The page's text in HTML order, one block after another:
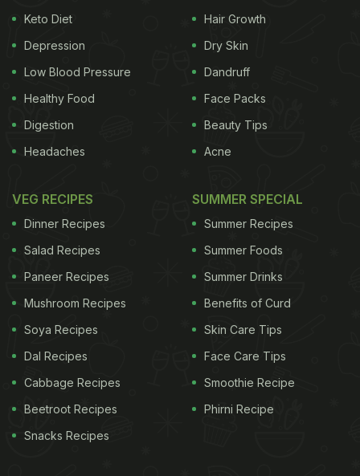
Keto Diet
Depression
Low Blood Pressure
Healthy Food
Digestion
Headaches
Hair Growth
Dry Skin
Dandruff
Face Packs
Beauty Tips
Acne
VEG RECIPES
Dinner Recipes
Salad Recipes
Paneer Recipes
Mushroom Recipes
Soya Recipes
Dal Recipes
Cabbage Recipes
Beetroot Recipes
Snacks Recipes
SUMMER SPECIAL
Summer Recipes
Summer Foods
Summer Drinks
Benefits of Curd
Skin Care Tips
Face Care Tips
Smoothie Recipe
Phirni Recipe